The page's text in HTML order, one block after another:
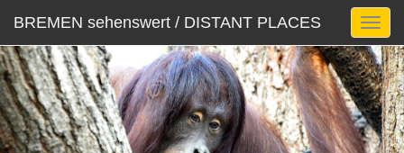
BREMEN sehenswert / DISTANT PLACES